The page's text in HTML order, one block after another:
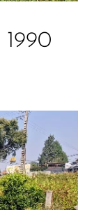
1990